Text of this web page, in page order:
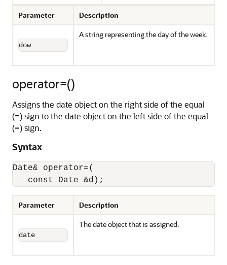
Parameter Description
dow
A string representing the day of the week.
operator=()
Assigns the date object on the right side of the equal
(=) sign to the date object on the left side of the equal
(=) sign.
Syntax
Date& operator=(
const Date &d);
Parameter Description
date
The date object that is assigned.